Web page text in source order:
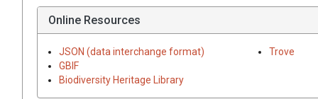
Online Resources
JSON (data interchange format)
GBIF
Biodiversity Heritage Library
Trove